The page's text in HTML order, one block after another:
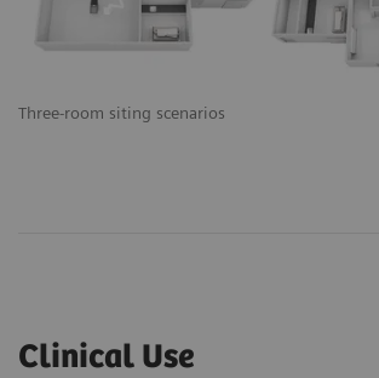
Three-room siting scenarios
Clinical Use